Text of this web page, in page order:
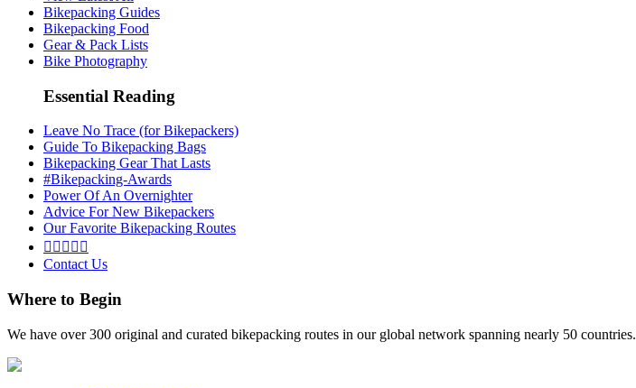
Bikepacking Guides
Bikepacking Food
Gear & Pack Lists
Bike Photography
Essential Reading
Leave No Trace (for Bikepackers)
Guide To Bikepacking Bags
Bikepacking Gear That Lasts
#Bikepacking-Awards
Power Of An Overnighter
Advice For New Bikepackers
Our Favorite Bikepacking Routes
    
Contact Us
Where to Begin
We have over 300 original and curated bikepacking routes in our global network spanning nearly 50 countries.